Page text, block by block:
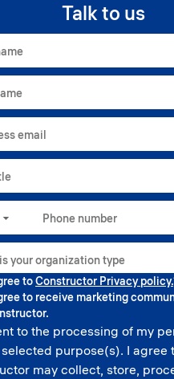
Talk to us
email
Phone number
▼
your organization type
education
sport
toConstructor Privacy policy.
to receive marketing
to the processing of my
purpose(s). I agree
may collect, store,